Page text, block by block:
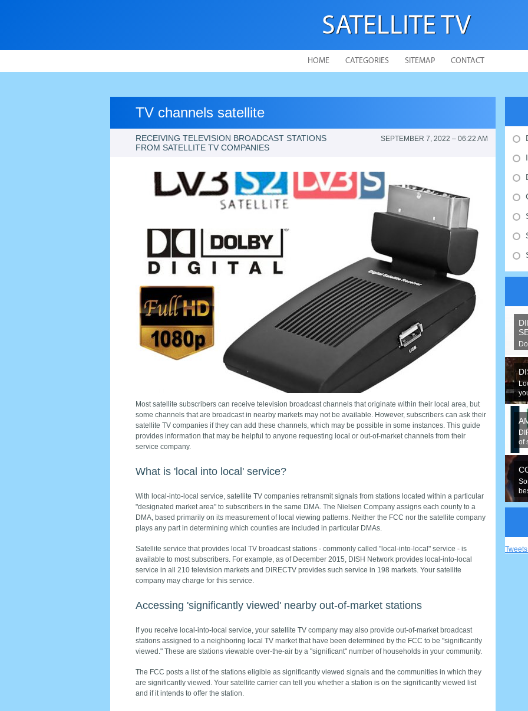
SATELLITE TV
HOME CATEGORIES SITEMAP CONTACT
TV channels satellite
RECEIVING TELEVISION BROADCAST STATIONS
FROM SATELLITE TV COMPANIES
SEPTEMBER 7, 2022 – 06:22 AM
Most satellite subscribers can receive television broadcast channels that originate within their local area, but
some channels that are broadcast in nearby markets may not be available. However, subscribers can ask their
satellite TV companies if they can add these channels, which may be possible in some instances. This guide
provides information that may be helpful to anyone requesting local or out-of-market channels from their
service company.
What is 'local into local' service?
With local-into-local service, satellite TV companies retransmit signals from stations located within a particular
"designated market area" to subscribers in the same DMA. The Nielsen Company assigns each county to a
DMA, based primarily on its measurement of local viewing patterns. Neither the FCC nor the satellite company
plays any part in determining which counties are included in particular DMAs.
Satellite service that provides local TV broadcast stations - commonly called "local-into-local" service - is
available to most subscribers. For example, as of December 2015, DISH Network provides local-into-local
service in all 210 television markets and DIRECTV provides such service in 198 markets. Your satellite
company may charge for this service.
Accessing 'significantly viewed' nearby out-of-market stations
If you receive local-into-local service, your satellite TV company may also provide out-of-market broadcast
stations assigned to a neighboring local TV market that have been determined by the FCC to be "significantly
viewed." These are stations viewable over-the-air by a "significant" number of households in your community.
The FCC posts a list of the stations eligible as significantly viewed signals and the communities in which they
are significantly viewed. Your satellite carrier can tell you whether a station is on the significantly viewed list
and if it intends to offer the station.
of